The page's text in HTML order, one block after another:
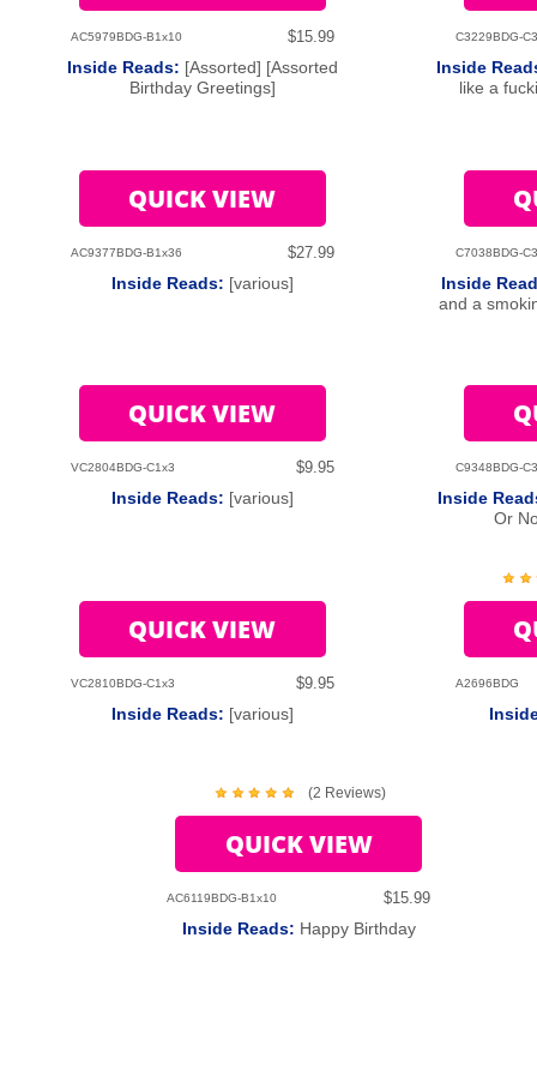
AC5979BDG-B1x10 $15.99
Inside Reads: [Assorted] [Assorted
Birthday Greetings]
C3229BDG-
Inside
like a
QUICK VIEW
AC9377BDG-B1x36 $27.99
Inside Reads: [various]
C7038BDG-
Inside
and a
QUICK VIEW
VC2804BDG-C1x3 $9.95
Inside Reads: [various]
C9348BDG-
Inside
Or
QUICK VIEW
VC2810BDG-C1x3 $9.95
Inside Reads: [various]
A2696BDG
(2 Reviews)
QUICK VIEW
AC6119BDG-B1x10 $15.99
Inside Reads: Happy Birthday